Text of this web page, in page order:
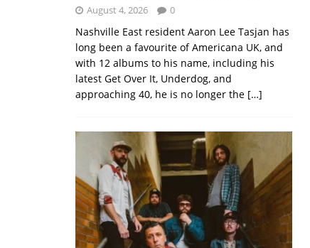
August 4, 2026 0
Nashville East resident Aaron Lee Tasjan has
long been a favourite of Americana UK, and
with 12 albums to his name, including his
latest Get Over It, Underdog, and
approaching 40, he is no longer the […]